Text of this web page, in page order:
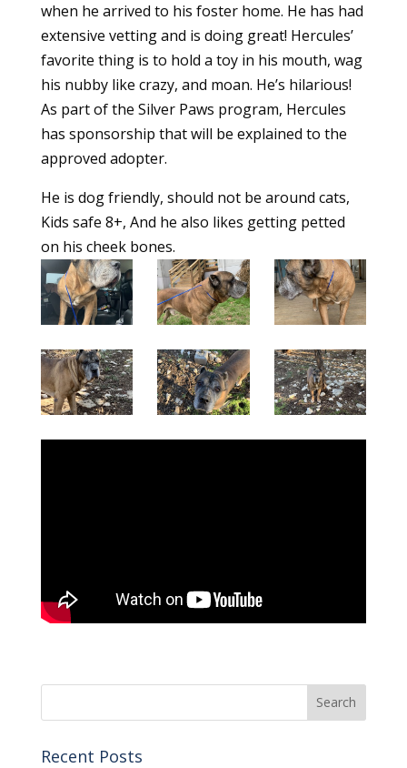
when he arrived to his foster home. He has had
extensive vetting and is doing great! Hercules’
favorite thing is to hold a toy in his mouth, wag
his nubby like crazy, and moan. He’s hilarious!
As part of the Silver Paws program, Hercules
has sponsorship that will be explained to the
approved adopter.
He is dog friendly, should not be around cats,
Kids safe 8+, And he also likes getting petted
on his cheek bones.
Recent Posts